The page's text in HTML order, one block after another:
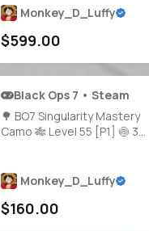
👑 2000+ Camos 🧣 Level 91
🪄 Main Account 🧑‍🚀 34
Operator Skins 🏅 29
Monkey_D_Luffy
$599.00
Black Ops 7 • Steam
🌳 BO7 Singularity Mastery
Camo 🎋 Level 55 [P1] 🍥 30×
Full Access 🔗 Linking Ready
🪙 Full Access
Monkey_D_Luffy
$160.00